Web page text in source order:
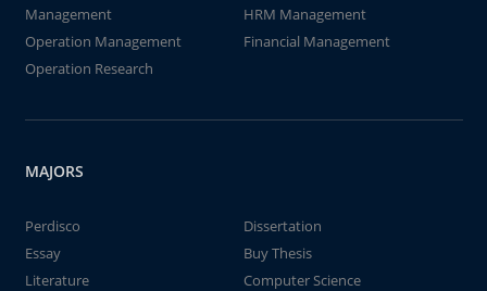
Management
HRM Management
Operation Management
Financial Management
Operation Research
MAJORS
Perdisco
Dissertation
Essay
Buy Thesis
Literature
Computer Science